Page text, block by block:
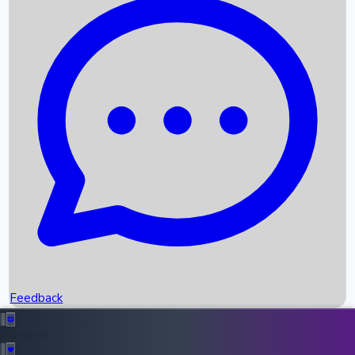
Recent News
Box Office Records
Upcoming Movies
Recent OTT Movies
Feedback